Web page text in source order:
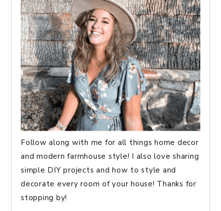
Follow along with me for all things home decor
and modern farmhouse style! I also love sharing
simple DIY projects and how to style and
decorate every room of your house! Thanks for
stopping by!